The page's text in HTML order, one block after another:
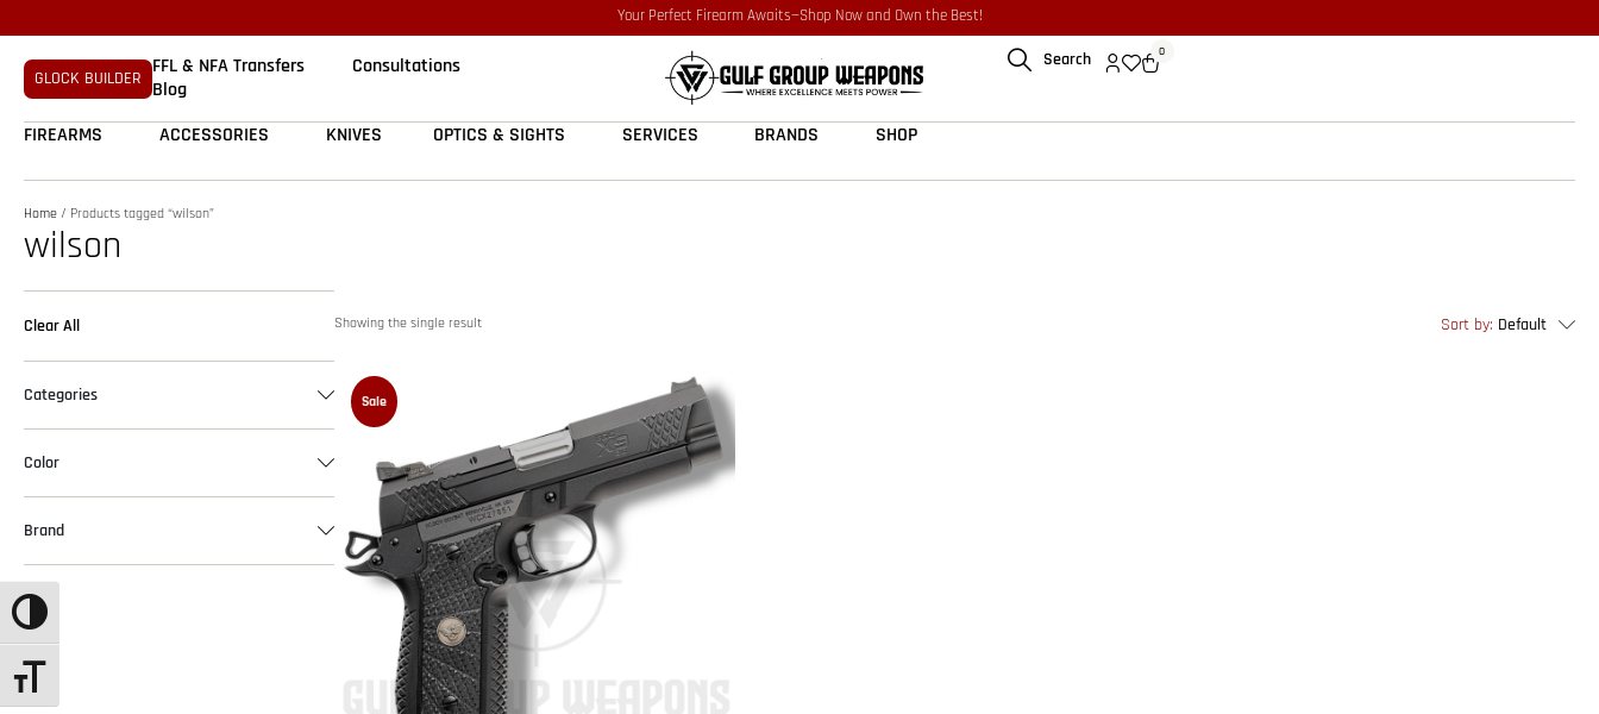
TOGGLE HIGH CONTRAST
TOGGLE FONT SIZE
Your Perfect Firearm Awaits—Shop Now and Own the Best!
GLOCK BUILDER FFL & NFA Transfers
Consultations
Blog
Search 0
FIREARMS ACCESSORIES KNIVES OPTICS & SIGHTS SERVICES BRANDS SHOP
Home / Products tagged “wilson”
wilson
Clear All
Categories
Color
Brand
Sort by: Default
Sale
Showing the single result